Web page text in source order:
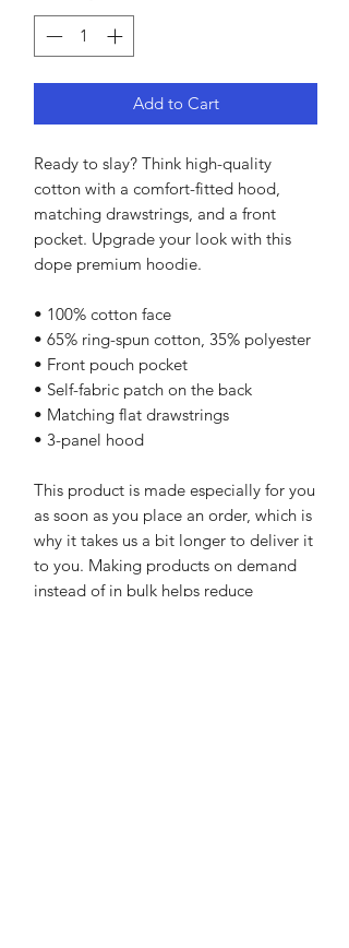
Add to Cart
Ready to slay? Think high-quality
cotton with a comfort-fitted hood,
matching drawstrings, and a front
pocket. Upgrade your look with this
dope premium hoodie.
• 100% cotton face
• 65% ring-spun cotton, 35% polyester
• Front pouch pocket
• Self-fabric patch on the back
• Matching flat drawstrings
• 3-panel hood
This product is made especially for you
as soon as you place an order, which is
why it takes us a bit longer to deliver it
to you. Making products on demand
instead of in bulk helps reduce